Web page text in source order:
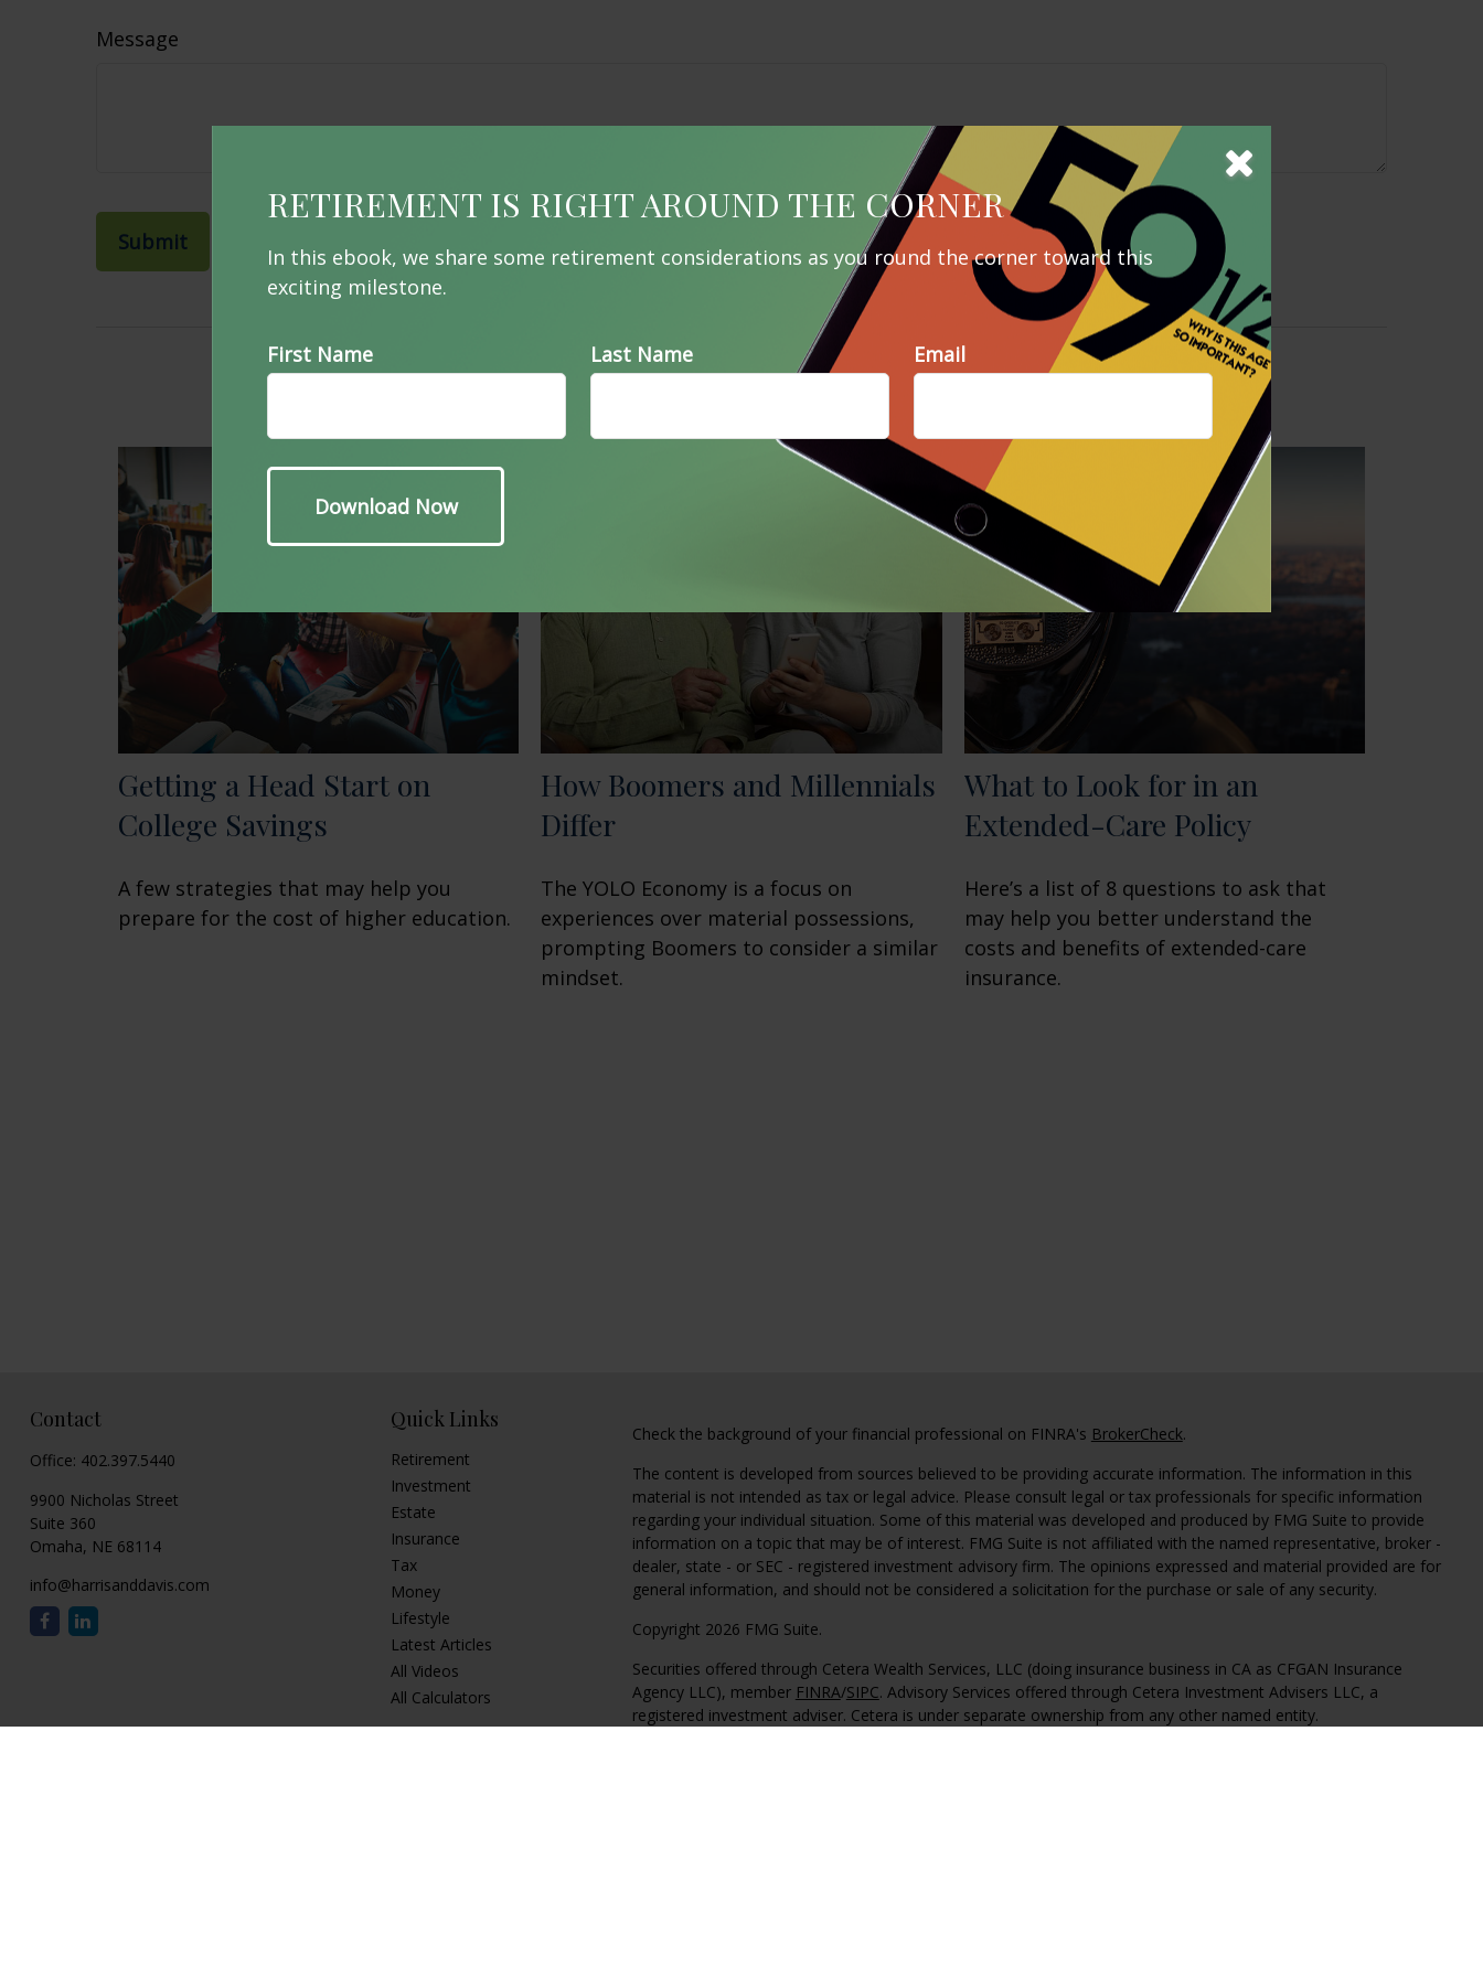
RETIREMENT IS RIGHT AROUND THE CORNER
In this ebook, we share some retirement considerations as you round the corner toward this
exciting milestone.
First Name Last Name Email
Message
Getting a Head Start on
College Savings
A few strategies that may help you
prepare for the cost of higher education.
How Boomers and Millennials
Differ
The YOLO Economy is a focus on
experiences over material possessions,
prompting Boomers to consider a similar
mindset.
What to Look for in an
Extended-Care Policy
Here’s a list of 8 questions to ask that
may help you better understand the
costs and benefits of extended-care
insurance.
Contact
Office: 402.397.5440
9900 Nicholas Street
Suite 360
Omaha, NE 68114
info@harrisanddavis.com
Quick Links
Retirement
Investment
Estate
Insurance
Tax
Money
Lifestyle
Latest Articles
All Videos
All Calculators
Check the background of your financial professional on FINRA's BrokerCheck.
The content is developed from sources believed to be providing accurate information. The information in this
material is not intended as tax or legal advice. Please consult legal or tax professionals for specific information
regarding your individual situation. Some of this material was developed and produced by FMG Suite to provide
information on a topic that may be of interest. FMG Suite is not affiliated with the named representative, broker -
dealer, state - or SEC - registered investment advisory firm. The opinions expressed and material provided are for
general information, and should not be considered a solicitation for the purchase or sale of any security.
Copyright 2026 FMG Suite.
Securities offered through Cetera Wealth Services, LLC (doing insurance business in CA as CFGAN Insurance
Agency LLC), member FINRA/SIPC. Advisory Services offered through Cetera Investment Advisers LLC, a
registered investment adviser. Cetera is under separate ownership from any other named entity.